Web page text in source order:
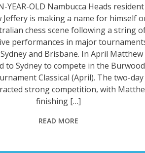
YEAR-OLD Nambucca Heads resident
Jeffery is making a name for himself
chess scene following a string
performances in major
and Brisbane. In April Matthew
to Sydney to compete in the Burwood
Classical (April). The two-day
strong competition, with
finishing […]
READ MORE